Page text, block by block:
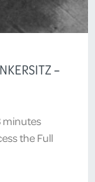
–
minutes
the Full